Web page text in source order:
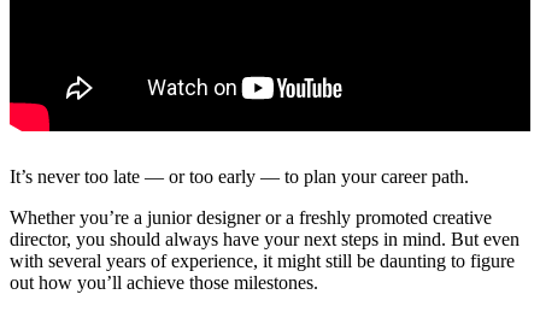
It’s never too late — or too early — to plan your career path.
Whether you’re a junior designer or a freshly promoted creative
director, you should always have your next steps in mind. But even
with several years of experience, it might still be daunting to figure
out how you’ll achieve those milestones.